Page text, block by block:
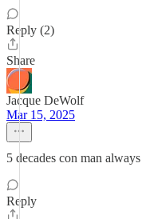
Reply (2)
Share
Jacque DeWolf
Mar 15, 2025
5 decades con man
Reply